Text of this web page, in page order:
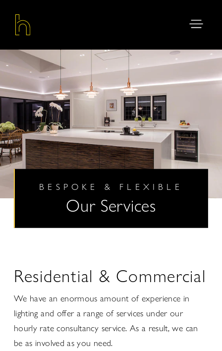
BESPOKE & FLEXIBLE
Our Services
Residential & Commercial
We have an enormous amount of experience in
lighting and offer a range of services under our
hourly rate consultancy service. As a result, we can
be as involved as you need.